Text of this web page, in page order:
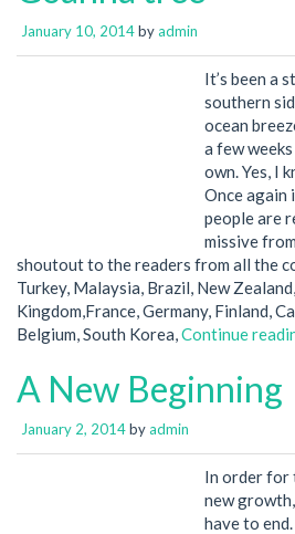
January 10, 2014byadmin
It’s been a
southern
ocean
a few
own. Yes, I
Once again
people are
missive
shoutout to the readers from all the
Turkey, Malaysia, Brazil, New
Kingdom,France, Germany, Finland,
Belgium, South Korea, Continue
A New Beginning
January 2, 2014byadmin
In order for
new
have to